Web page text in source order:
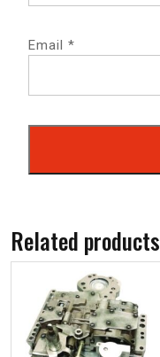
Email *
Related products